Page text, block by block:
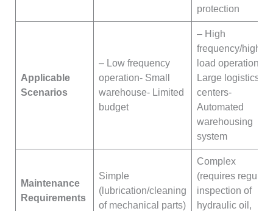
protection
Applicable
Scenarios
– Low frequency
operation- Small
warehouse- Limited
budget
– High
frequency/high
load operation-
Large logistics
centers-
Automated
warehousing
system
Maintenance
Requirements
Simple
(lubrication/cleaning
of mechanical parts)
Complex
(requires regular
inspection of
hydraulic oil,